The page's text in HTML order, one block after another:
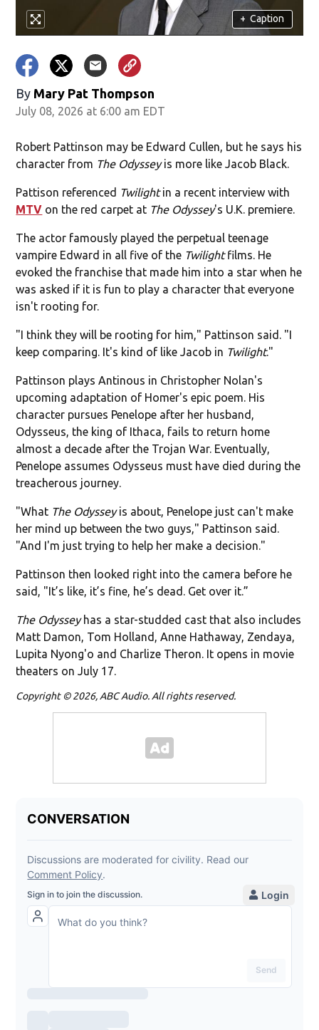
+ Caption
By Mary Pat Thompson
July 08, 2026 at 6:00 am EDT
Robert Pattinson may be Edward Cullen, but he says his
character from The Odysseyis more like Jacob Black.
Pattison referenced Twilightin a recent interview with
MTV on the red carpet at The Odyssey's U.K. premiere.
The actor famously played the perpetual teenage
vampire Edward in all five of the Twilightfilms. He
evoked the franchise that made him into a star when he
was asked if it is fun to play a character that everyone
isn't rooting for.
"I think they will be rooting for him," Pattinson said. "I
keep comparing. It's kind of like Jacob in Twilight."
Pattinson plays Antinous in Christopher Nolan's
upcoming adaptation of Homer's epic poem. His
character pursues Penelope after her husband,
Odysseus, the king of Ithaca, fails to return home
almost a decade after the Trojan War. Eventually,
Penelope assumes Odysseus must have died during the
treacherous journey.
"What The Odysseyis about, Penelope just can't make
her mind up between the two guys," Pattinson said.
"And I'm just trying to help her make a decision."
Pattinson then looked right into the camera before he
said, "It’s like, it’s fine, he’s dead. Get over it.”
The Odysseyhas a star-studded cast that also includes
Matt Damon, Tom Holland, Anne Hathaway, Zendaya,
Lupita Nyong'o and Charlize Theron. It opens in movie
theaters on July 17.
Copyright © 2026, ABC Audio. All rights reserved.